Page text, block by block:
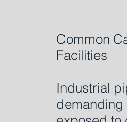
Common
Facilities
Industrial
demanding